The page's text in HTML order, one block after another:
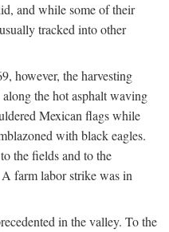
and while some of their
tracked into other
however, the harvesting
the hot asphalt waving
Mexican flags while
with black eagles.
the fields and to the
farm labor strike was in
in the valley. To the